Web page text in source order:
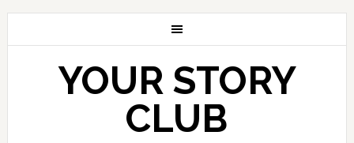
YOUR STORY
CLUB